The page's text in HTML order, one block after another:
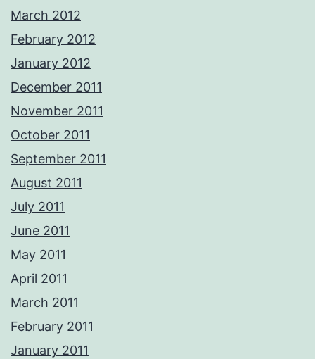
March 2012
February 2012
January 2012
December 2011
November 2011
October 2011
September 2011
August 2011
July 2011
June 2011
May 2011
April 2011
March 2011
February 2011
January 2011